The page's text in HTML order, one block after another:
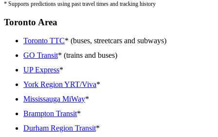
* Supports predictions using past travel times and tracking history
Toronto Area
Toronto TTC* (buses, streetcars and subways)
GO Transit* (trains and buses)
UP Express*
York Region YRT/Viva*
Mississauga MiWay*
Brampton Transit*
Durham Region Transit*